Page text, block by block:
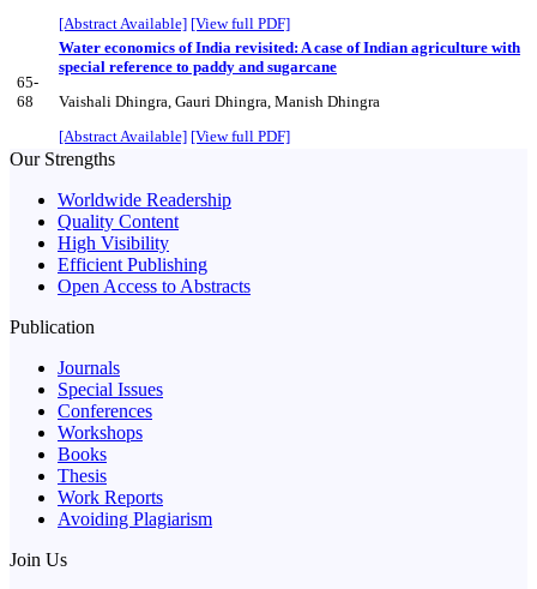
[Abstract Available] [View full PDF]
65-
68
Water economics of India revisited: A case of Indian agriculture with
special reference to paddy and sugarcane
Vaishali Dhingra, Gauri Dhingra, Manish Dhingra
[Abstract Available] [View full PDF]
Our Strengths
Worldwide Readership
Quality Content
High Visibility
Efficient Publishing
Open Access to Abstracts
Publication
Journals
Special Issues
Conferences
Workshops
Books
Thesis
Work Reports
Avoiding Plagiarism
Join Us